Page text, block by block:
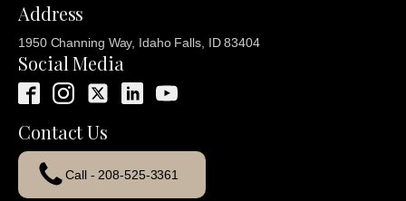
Address
1950 Channing Way, Idaho Falls, ID 83404
Social Media
Contact Us
Call - 208-525-3361